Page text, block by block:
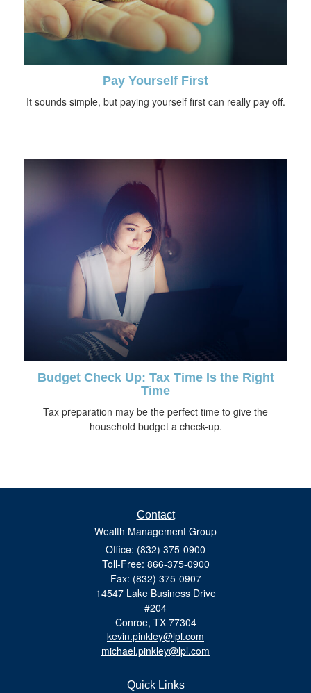
Pay Yourself First
It sounds simple, but paying yourself first can really pay off.
Budget Check Up: Tax Time Is the Right
Time
Tax preparation may be the perfect time to give the
household budget a check-up.
Contact
Wealth Management Group
Office: (832) 375-0900
Toll-Free: 866-375-0900
Fax: (832) 375-0907
14547 Lake Business Drive
#204
Conroe, TX 77304
kevin.pinkley@lpl.com
michael.pinkley@lpl.com
Quick Links